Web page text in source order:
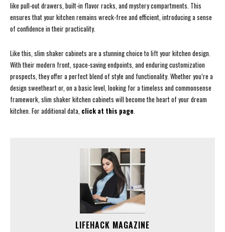
like pull-out drawers, built-in flavor racks, and mystery compartments. This
ensures that your kitchen remains wreck-free and efficient, introducing a sense
of confidence in their practicality.
Like this, slim shaker cabinets are a stunning choice to lift your kitchen design.
With their modern front, space-saving endpoints, and enduring customization
prospects, they offer a perfect blend of style and functionality. Whether you’re a
design sweetheart or, on a basic level, looking for a timeless and commonsense
framework, slim shaker kitchen cabinets will become the heart of your dream
kitchen. For additional data, click at this page.
LIFEHACK MAGAZINE